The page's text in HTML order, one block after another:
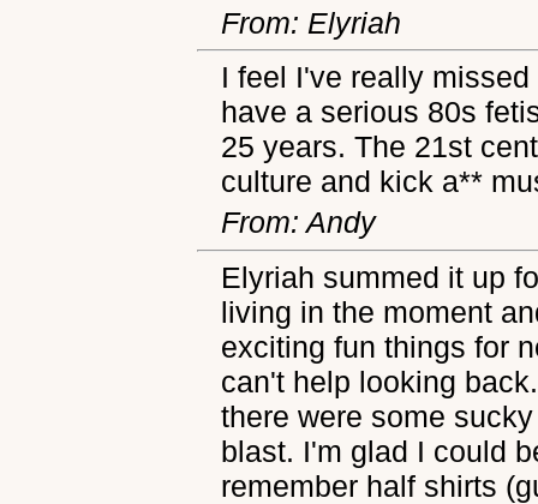
From: Elyriah
I feel I've really
have a serious 80s
25 years. The 21st
culture and kick a**
From: Andy
Elyriah summed it up
living in the moment
exciting fun things for
can't help looking
there were some
blast. I'm glad I could
remember half shirts